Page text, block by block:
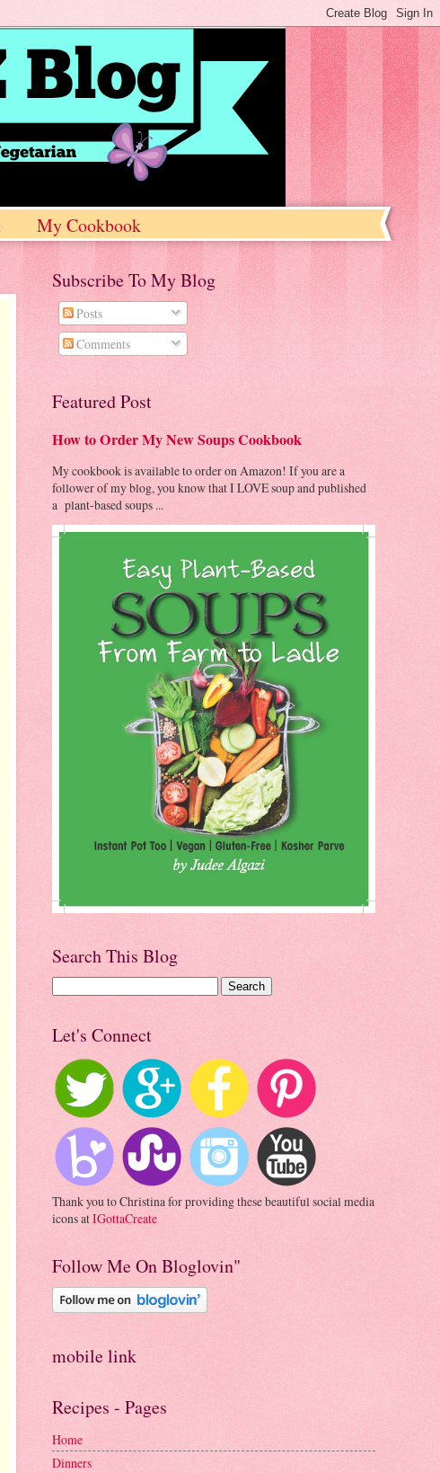
My Cookbook
Subscribe To My Blog
Posts
Comments
Featured Post
How to Order My New Soups Cookbook
My cookbook is available to order on Amazon! If you are a
follower of my blog, you know that I LOVE soup and published
a plant-based soups ...
Search This Blog
Let's Connect
Thank you to Christina for providing these beautiful social media
icons atIGottaCreate
Follow Me On Bloglovin"
mobile link
Recipes - Pages
Home
Dinners